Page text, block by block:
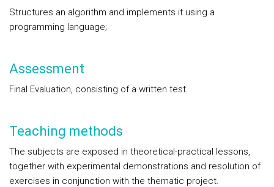
Structures an algorithm and implements it using a
programming language;
Assessment
Final Evaluation, consisting of a written test.
Teaching methods
The subjects are exposed in theoretical-practical lessons,
together with experimental demonstrations and resolution of
exercises in conjunction with the thematic project.